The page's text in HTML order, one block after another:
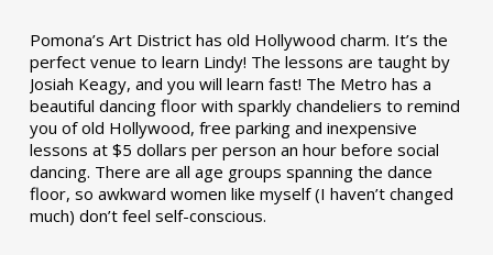
Pomona’s Art District has old Hollywood charm. It’s the
perfect venue to learn Lindy! The lessons are taught by
Josiah Keagy, and you will learn fast! The Metro has a
beautiful dancing floor with sparkly chandeliers to remind
you of old Hollywood, free parking and inexpensive
lessons at $5 dollars per person an hour before social
dancing. There are all age groups spanning the dance
floor, so awkward women like myself (I haven’t changed
much) don’t feel self-conscious.